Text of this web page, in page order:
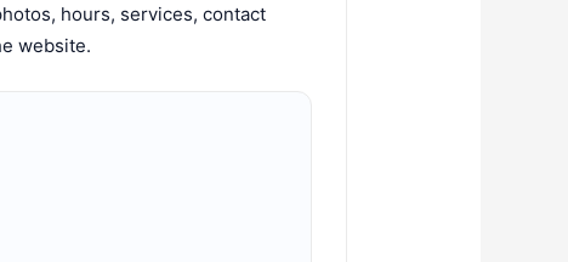
hours, services, contact
website.